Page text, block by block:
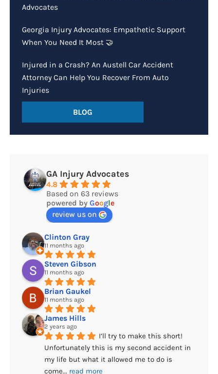
Advocates
Georgia Injury Advocates: Empathetic Support
When You Need It Most 🤝
Injured in a Crash? An Austell Car Accident
Attorney Can Help You Recover From Auto
Injuries
BLOG
GA Injury Advocates
4.8
Based on 63 reviews
powered by Google
review us on
Clinton Gray
11 months ago
Steven Gibson
11 months ago
Brian Gaukel
11 months ago
James Hills
2 years ago
I’ll try to make this short!
Unfortunately this is my second accident in
my life but what it allowed me to do is
come... read more